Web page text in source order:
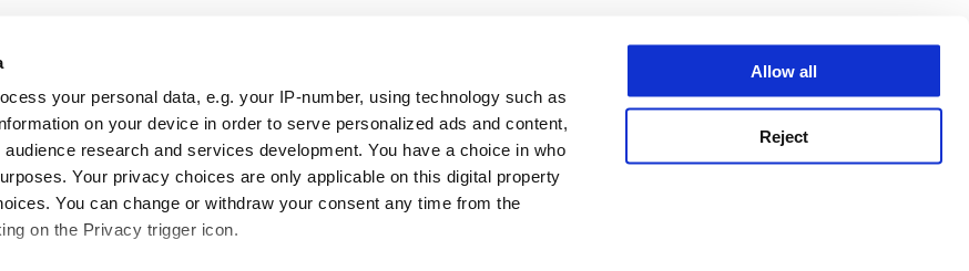
your personal data, e.g. your IP-number, using technology such as
on your device in order to serve personalized ads and content,
research and services development. You have a choice in who
Your privacy choices are only applicable on this digital property
You can change or withdraw your consent any time from the
on the Privacy trigger icon.
Allow all
Reject